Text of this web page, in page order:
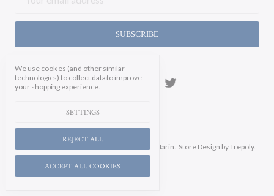
Address
© 2026 Soicher Marin. Store Design by Trepoly.
We use cookies (and other similar
technologies) to collect data to improve
your shopping experience.
SETTINGS
REJECT ALL
ACCEPT ALL COOKIES